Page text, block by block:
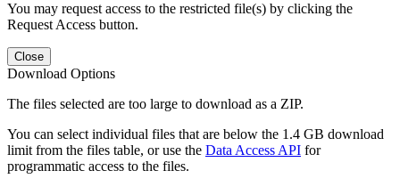
You may request access to the restricted file(s) by clicking the
Request Access button.
Close
Download Options
The files selected are too large to download as a ZIP.
You can select individual files that are below the 1.4 GB download
limit from the files table, or use the Data Access API for
programmatic access to the files.